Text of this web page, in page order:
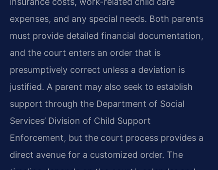
expenses, and any special needs. Both parents
must provide detailed financial documentation,
and the court enters an order that is
presumptively correct unless a deviation is
justified. A parent may also seek to establish
support through the Department of Social
Services’ Division of Child Support
Enforcement, but the court process provides a
direct avenue for a customized order. The